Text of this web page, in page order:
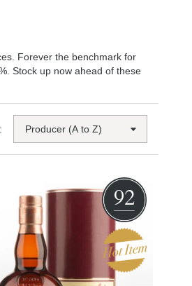
Forever the benchmark for
Stock up now ahead of these
92